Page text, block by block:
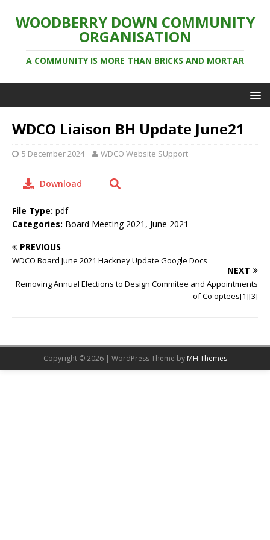
WOODBERRY DOWN COMMUNITY
ORGANISATION
A COMMUNITY IS MORE THAN BRICKS AND MORTAR
WDCO Liaison BH Update June21
5 December 2024 WDCO Website SUpport
Download
File Type: pdf
Categories: Board Meeting 2021, June 2021
PREVIOUS
WDCO Board June 2021 Hackney Update Google Docs
NEXT
Removing Annual Elections to Design Commitee and Appointments
of Co optees[1][3]
Copyright © 2026 | WordPress Theme by MH Themes